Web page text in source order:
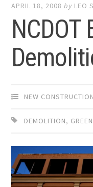
APRIL 18, 2008 by LEO
NCDOT
NEW CONSTRUCTION
DEMOLITION,